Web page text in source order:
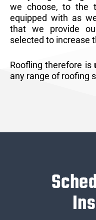
we choose, to the
equipped with as
that we provide
selected to increase
Roofling therefore is
any range of roofing